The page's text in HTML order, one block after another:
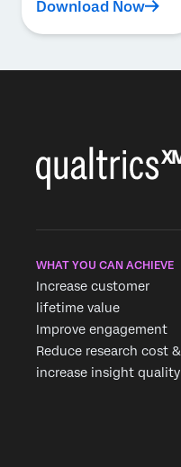
Download Now
WHAT YOU CAN ACHIEVE
Increase customer
lifetime value
Improve engagement
Reduce research cost &
increase insight quality